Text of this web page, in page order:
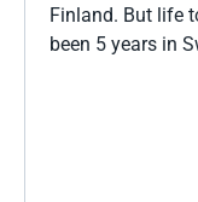
Finland. But life
been 5 years in